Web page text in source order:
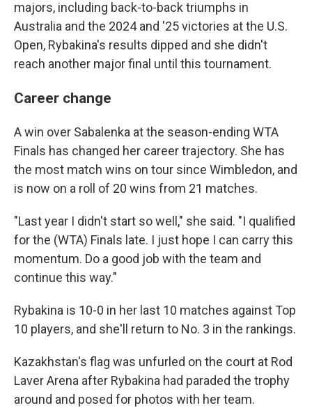
majors, including back-to-back triumphs in
Australia and the 2024 and '25 victories at the U.S.
Open, Rybakina's results dipped and she didn't
reach another major final until this tournament.
Career change
A win over Sabalenka at the season-ending WTA
Finals has changed her career trajectory. She has
the most match wins on tour since Wimbledon, and
is now on a roll of 20 wins from 21 matches.
"Last year I didn't start so well," she said. "I qualified
for the (WTA) Finals late. I just hope I can carry this
momentum. Do a good job with the team and
continue this way."
Rybakina is 10-0 in her last 10 matches against Top
10 players, and she'll return to No. 3 in the rankings.
Kazakhstan's flag was unfurled on the court at Rod
Laver Arena after Rybakina had paraded the trophy
around and posed for photos with her team.